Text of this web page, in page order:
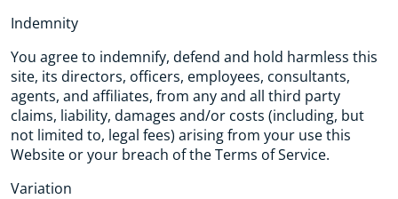
Indemnity
You agree to indemnify, defend and hold harmless this
site, its directors, officers, employees, consultants,
agents, and affiliates, from any and all third party
claims, liability, damages and/or costs (including, but
not limited to, legal fees) arising from your use this
Website or your breach of the Terms of Service.
Variation